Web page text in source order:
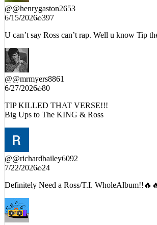
@@henrygaston2653
6/15/2026 397
U can’t say Ross can’t rap. Well u know Tip
@@mrmyers8861
6/27/2026 80
TIP KILLED THAT VERSE!!!
Big Ups to The KING & Ross
@@richardbailey6092
7/22/2026 24
Definitely Need a Ross/T.I.